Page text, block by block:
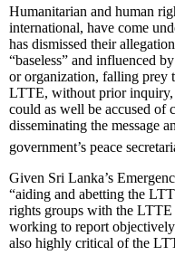
Humanitarian and human
international, have come
has dismissed their
“baseless” and influenced
or organization, falling prey
LTTE, without prior
could as well be accused of
disseminating the message
government’s peace
Given Sri Lanka’s
“aiding and abetting the
rights groups with the LTTE
working to report
also highly critical of the